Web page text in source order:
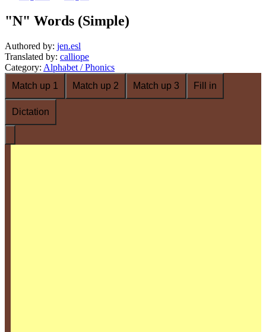
"N" Words (Simple)
Authored by: jen.esl
Translated by: calliope
Category: Alphabet / Phonics
Match up 1
Match up 2 Match up 3 Fill in
Dictation